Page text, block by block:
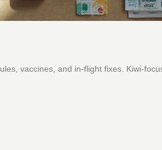
vaccines, and in-flight fixes. Kiwi-